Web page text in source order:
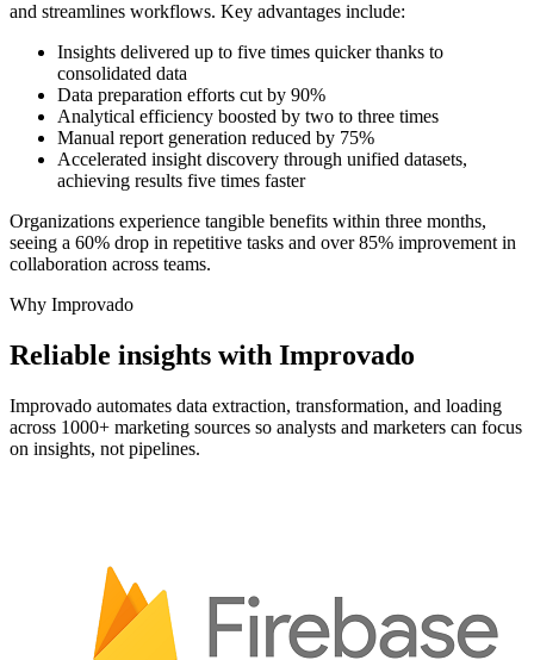
and streamlines workflows. Key advantages include:
Insights delivered up to five times quicker thanks to
consolidated data
Data preparation efforts cut by 90%
Analytical efficiency boosted by two to three times
Manual report generation reduced by 75%
Accelerated insight discovery through unified datasets,
achieving results five times faster
Organizations experience tangible benefits within three months,
seeing a 60% drop in repetitive tasks and over 85% improvement in
collaboration across teams.
Why Improvado
Reliable insights with Improvado
Improvado automates data extraction, transformation, and loading
across 1000+ marketing sources so analysts and marketers can focus
on insights, not pipelines.